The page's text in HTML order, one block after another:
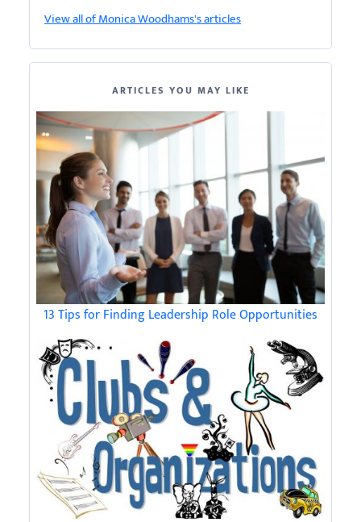
View all of Monica Woodhams's articles
ARTICLES YOU MAY LIKE
13 Tips for Finding Leadership Role Opportunities